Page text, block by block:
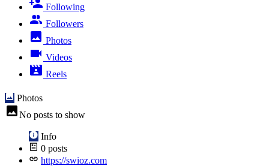
Following
Followers
Photos
Videos
Reels
Photos
No posts to show
Info
0 posts
https://swioz.com